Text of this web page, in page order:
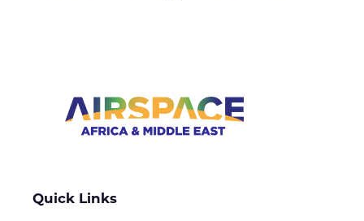
Quick Links